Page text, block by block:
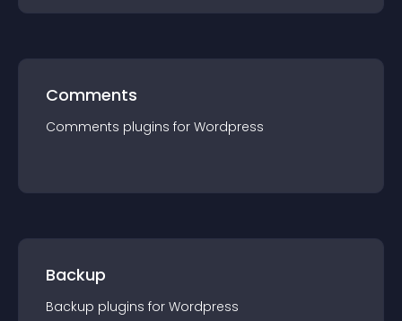
Comments
Comments plugins for Wordpress
Backup
Backup plugins for Wordpress